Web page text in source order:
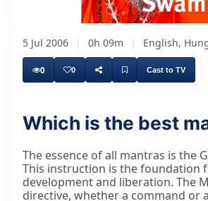
UnmuteLoaded:
8.64%
5 Jul 2006 | 0h 09m | English,
0 0 Cast to TV
Which is the best
The essence of all mantras is the
This instruction is the foundation
development and liberation. The
directive, whether a command or